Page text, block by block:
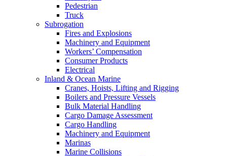
Pedestrian
Truck
Subrogation
Fires and Explosions
Machinery and Equipment
Workers’ Compensation
Consumer Products
Electrical
Inland & Ocean Marine
Cranes, Hoists, Lifting and Rigging
Boilers and Pressure Vessels
Bulk Material Handling
Cargo Damage Assessment
Cargo Handling
Machinery and Equipment
Marinas
Marine Collisions